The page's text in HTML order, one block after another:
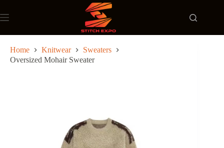
to
content
Home Knitwear
Sweaters
Oversized Mohair Sweater